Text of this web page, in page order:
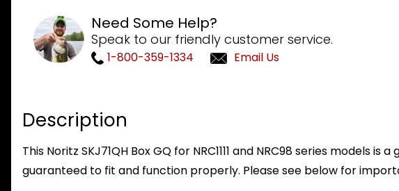
Need Some Help?
Speak to our friendly customer service.
1-800-359-1334 Email Us
Description
This Noritz SKJ71QH Box GQ for NRC1111 and NRC98 series
guaranteed to fit and function properly. Please see below for